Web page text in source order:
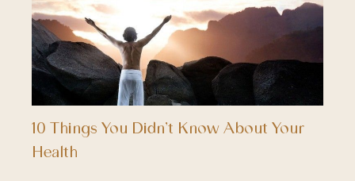
10 Things You Didn’t Know About Your
Health